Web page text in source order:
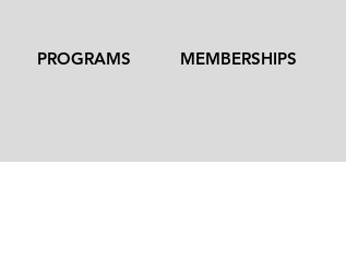
PROGRAMS MEMBERSHIPS